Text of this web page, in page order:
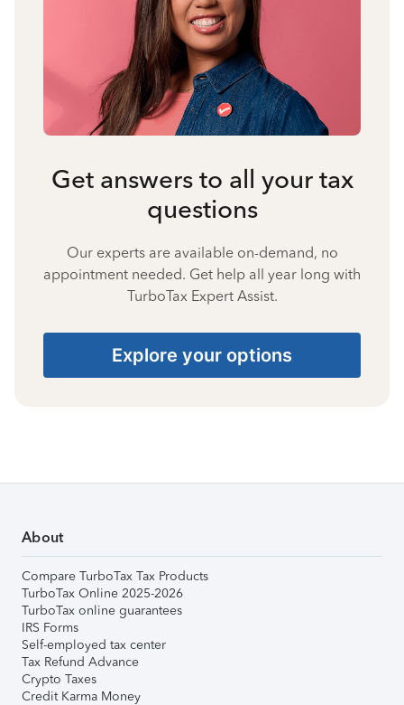
Get answers to all your tax
questions
Our experts are available on-demand, no
appointment needed. Get help all year long with
TurboTax Expert Assist.
Explore your options
About
Compare TurboTax Tax Products
TurboTax Online 2025-2026
TurboTax online guarantees
IRS Forms
Self-employed tax center
Tax Refund Advance
Crypto Taxes
Credit Karma Money